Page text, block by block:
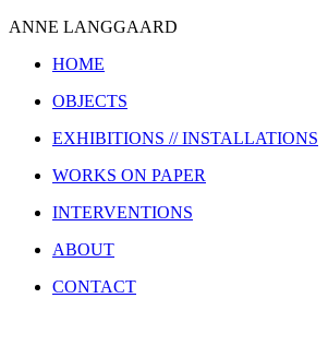
ANNE LANGGAARD
HOME
OBJECTS
EXHIBITIONS // INSTALLATIONS
WORKS ON PAPER
INTERVENTIONS
ABOUT
CONTACT